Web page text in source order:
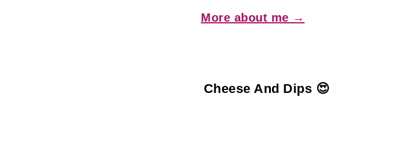
More about me →
Cheese And Dips 😍